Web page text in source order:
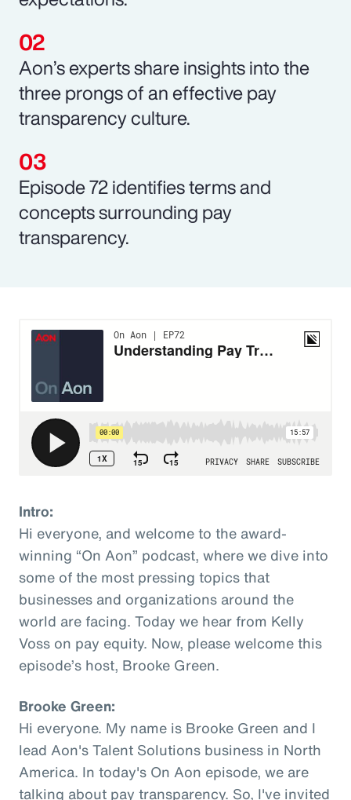
Aon’s experts share insights into the
three prongs of an effective pay
transparency culture.
Episode 72 identifies terms and
concepts surrounding pay
transparency.
Intro:
Hi everyone, and welcome to the award-
winning “On Aon” podcast, where we dive into
some of the most pressing topics that
businesses and organizations around the
world are facing. Today we hear from Kelly
Voss on pay equity. Now, please welcome this
episode’s host, Brooke Green.
Brooke Green:
Hi everyone. My name is Brooke Green and I
lead Aon's Talent Solutions business in North
America. In today's On Aon episode, we are
talking about pay transparency. So, I've invited